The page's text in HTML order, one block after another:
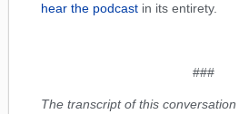
hear the podcast in its entirety.
###
The transcript of this